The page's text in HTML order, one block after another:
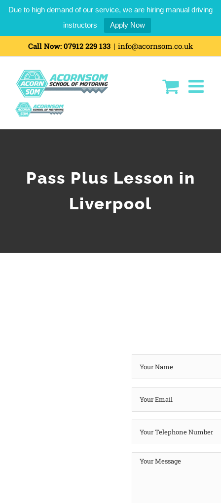
Due to high demand of our service, we are hiring manual driving
instructors
Apply Now
Call Now: 07912 229 133 | info@acornsom.co.uk
Pass Plus Lesson in
Liverpool